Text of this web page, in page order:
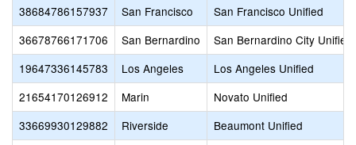
38684786157937
San Francisco
San Francisco Unified
36678766171706
San Bernardino
San Bernardino City Unified
19647336145783
Los Angeles
Los Angeles Unified
21654170126912
Marin
Novato Unified
33669930129882
Riverside
Beaumont Unified